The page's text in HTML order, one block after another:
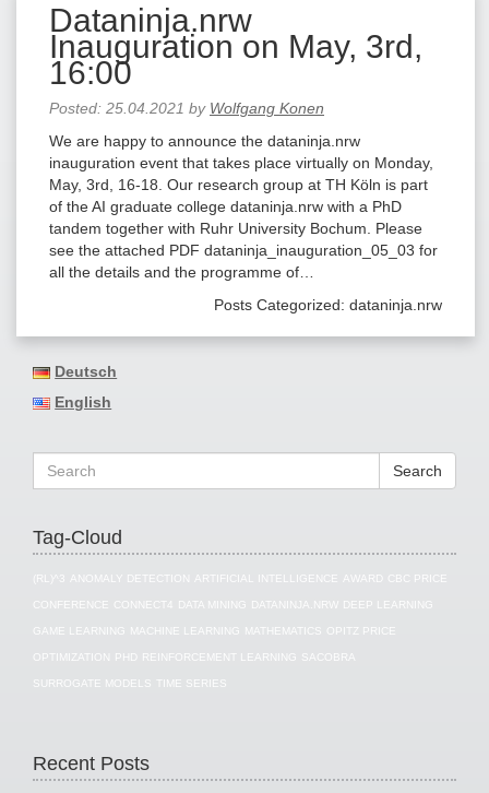
Dataninja.nrw
Inauguration on May, 3rd,
16:00
Posted: 25.04.2021 by Wolfgang Konen
We are happy to announce the dataninja.nrw
inauguration event that takes place virtually on Monday,
May, 3rd, 16-18. Our research group at TH Köln is part
of the AI graduate college dataninja.nrw with a PhD
tandem together with Ruhr University Bochum. Please
see the attached PDF dataninja_inauguration_05_03 for
all the details and the programme of…
Posts Categorized: dataninja.nrw
Deutsch
English
Search
Tag-Cloud
(RL)^3 ANOMALY DETECTION ARTIFICIAL INTELLIGENCE AWARD CBC PRICE
CONFERENCE CONNECT4 DATA MINING DATANINJA.NRW DEEP LEARNING
GAME LEARNING MACHINE LEARNING MATHEMATICS OPITZ PRICE
OPTIMIZATION PHD REINFORCEMENT LEARNING SACOBRA
SURROGATE MODELS TIME SERIES
Recent Posts